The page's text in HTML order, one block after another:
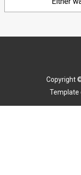
Copyright
Template